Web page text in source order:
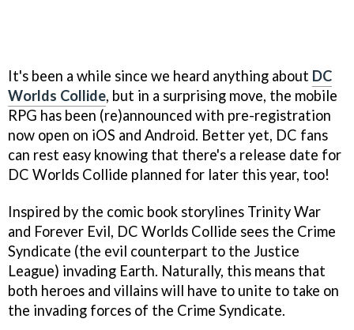
It's been a while since we heard anything about DC
Worlds Collide, but in a surprising move, the mobile
RPG has been (re)announced with pre-registration
now open on iOS and Android. Better yet, DC fans
can rest easy knowing that there's a release date for
DC Worlds Collide planned for later this year, too!
Inspired by the comic book storylines Trinity War
and Forever Evil, DC Worlds Collide sees the Crime
Syndicate (the evil counterpart to the Justice
League) invading Earth. Naturally, this means that
both heroes and villains will have to unite to take on
the invading forces of the Crime Syndicate.